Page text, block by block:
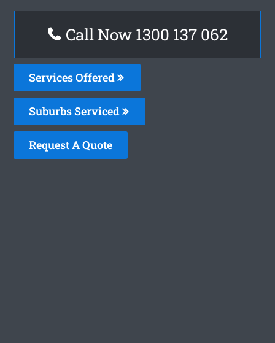
Call Now 1300 137 062
Services Offered
Suburbs Serviced
Request A Quote